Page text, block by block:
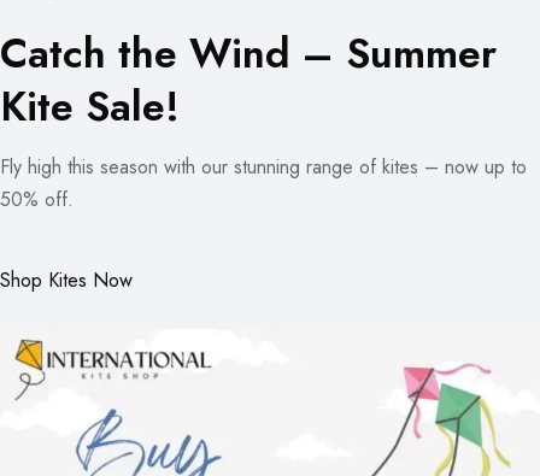
Catch the Wind – Summer
Kite Sale!
Fly high this season with our stunning range of kites – now up to
50% off.
Shop Kites Now